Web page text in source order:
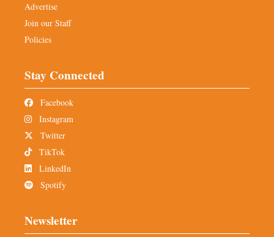
Advertise
Join our Staff
Policies
Stay Connected
Facebook
Instagram
Twitter
TikTok
LinkedIn
Spotify
Newsletter